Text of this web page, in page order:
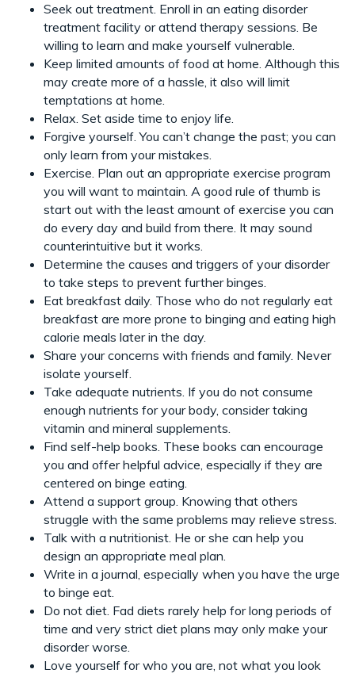
Seek out treatment. Enroll in an eating disorder
treatment facility or attend therapy sessions. Be
willing to learn and make yourself vulnerable.
Keep limited amounts of food at home. Although this
may create more of a hassle, it also will limit
temptations at home.
Relax. Set aside time to enjoy life.
Forgive yourself. You can’t change the past; you can
only learn from your mistakes.
Exercise. Plan out an appropriate exercise program
you will want to maintain. A good rule of thumb is
start out with the least amount of exercise you can
do every day and build from there. It may sound
counterintuitive but it works.
Determine the causes and triggers of your disorder
to take steps to prevent further binges.
Eat breakfast daily. Those who do not regularly eat
breakfast are more prone to binging and eating high
calorie meals later in the day.
Share your concerns with friends and family. Never
isolate yourself.
Take adequate nutrients. If you do not consume
enough nutrients for your body, consider taking
vitamin and mineral supplements.
Find self-help books. These books can encourage
you and offer helpful advice, especially if they are
centered on binge eating.
Attend a support group. Knowing that others
struggle with the same problems may relieve stress.
Talk with a nutritionist. He or she can help you
design an appropriate meal plan.
Write in a journal, especially when you have the urge
to binge eat.
Do not diet. Fad diets rarely help for long periods of
time and very strict diet plans may only make your
disorder worse.
Love yourself for who you are, not what you look